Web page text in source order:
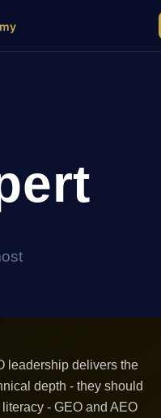
leadership delivers the
depth - they should
- GEO and AEO